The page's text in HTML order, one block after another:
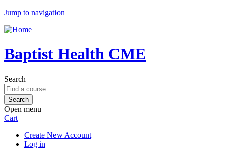
Jump to navigation
Baptist Health CME
Search
Open menu
Cart
Create New Account
Log in